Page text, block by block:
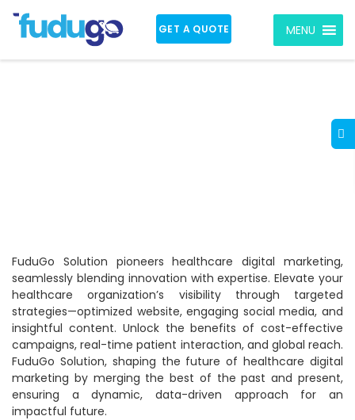
GET A QUOTE MENU
FuduGo Solution pioneers healthcare digital marketing,
seamlessly blending innovation with expertise. Elevate your
healthcare organization’s visibility through targeted
strategies—optimized website, engaging social media, and
insightful content. Unlock the benefits of cost-effective
campaigns, real-time patient interaction, and global reach.
FuduGo Solution, shaping the future of healthcare digital
marketing by merging the best of the past and present,
ensuring a dynamic, data-driven approach for an
impactful future.